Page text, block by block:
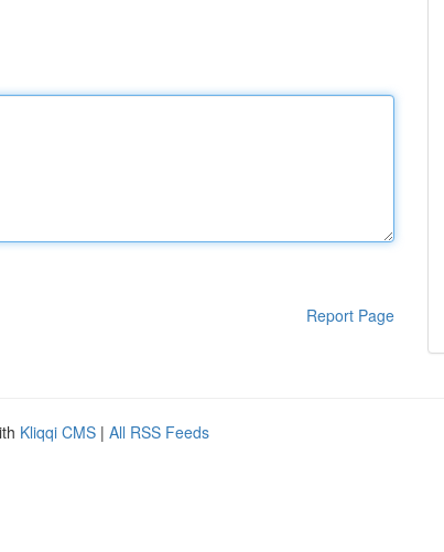
Report Page
Kliqqi CMS | All RSS Feeds